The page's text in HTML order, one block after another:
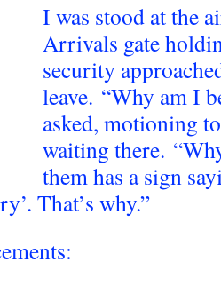
I was stood at the
Arrivals gate
security
leave. “Why am I
asked, motioning
waiting there.
them has a sign
That’s why.”